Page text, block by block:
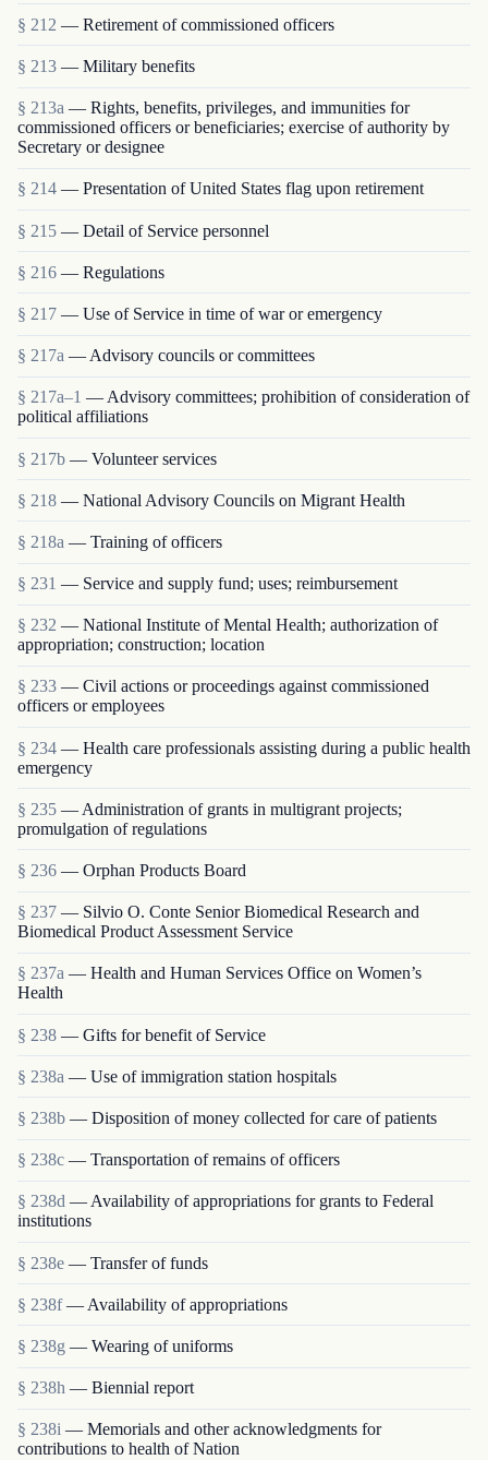
§ 212 — Retirement of commissioned officers
§ 213 — Military benefits
§ 213a — Rights, benefits, privileges, and immunities for
commissioned officers or beneficiaries; exercise of authority by
Secretary or designee
§ 214 — Presentation of United States flag upon retirement
§ 215 — Detail of Service personnel
§ 216 — Regulations
§ 217 — Use of Service in time of war or emergency
§ 217a — Advisory councils or committees
§ 217a–1 — Advisory committees; prohibition of consideration of
political affiliations
§ 217b — Volunteer services
§ 218 — National Advisory Councils on Migrant Health
§ 218a — Training of officers
§ 231 — Service and supply fund; uses; reimbursement
§ 232 — National Institute of Mental Health; authorization of
appropriation; construction; location
§ 233 — Civil actions or proceedings against commissioned
officers or employees
§ 234 — Health care professionals assisting during a public health
emergency
§ 235 — Administration of grants in multigrant proj­ects;
promulgation of regulations
§ 236 — Orphan Products Board
§ 237 — Silvio O. Conte Senior Biomedical Research and
Biomedical Product Assessment Service
§ 237a — Health and Human Services Office on Women’s
Health
§ 238 — Gifts for benefit of Service
§ 238a — Use of immigration station hospitals
§ 238b — Disposition of money collected for care of patients
§ 238c — Transportation of remains of officers
§ 238d — Availability of appropriations for grants to Federal
institutions
§ 238e — Transfer of funds
§ 238f — Availability of appropriations
§ 238g — Wearing of uniforms
§ 238h — Biennial report
§ 238i — Memorials and other acknowledgments for
contributions to health of Nation